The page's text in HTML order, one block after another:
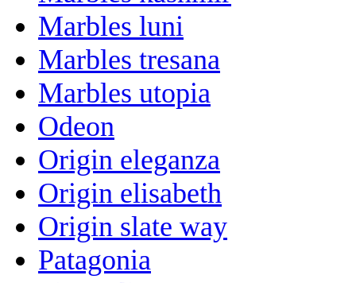
Marbles luni
Marbles tresana
Marbles utopia
Odeon
Origin eleganza
Origin elisabeth
Origin slate way
Patagonia